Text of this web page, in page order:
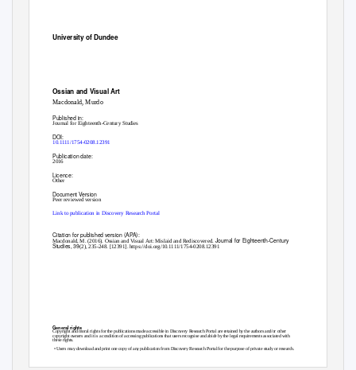
University of Dundee
Ossian and Visual Art
Macdonald, Murdo
Published in:
Journal for Eighteenth-Century Studies
DOI:
10.1111/1754-0208.12391
Publication date:
2016
Licence:
Other
Document Version
Peer reviewed version
Link to publication in Discovery Research Portal
Citation for published version (APA):
Macdonald, M. (2016). Ossian and Visual Art: Mislaid and Rediscovered. Journal for Eighteenth-Century
Studies,39(2), 235-248. [12391]. https://doi.org/10.1111/1754-0208.12391
General rights
Copyright and moral rights for the publications made accessible in Discovery Research Portal are retained by the authors and/or other
copyright owners and it is a condition of accessing publications that users recognise and abide by the legal requirements associated with
these rights.
• Users may download and print one copy of any publication from Discovery Research Portal for the purpose of private study or research.